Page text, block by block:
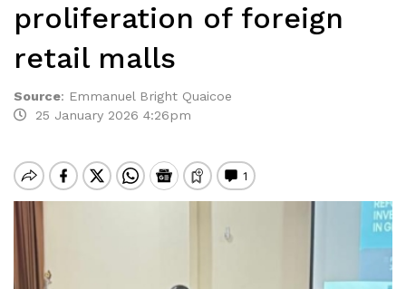
proliferation of foreign
retail malls
Source: Emmanuel Bright Quaicoe
25 January 2026 4:26pm